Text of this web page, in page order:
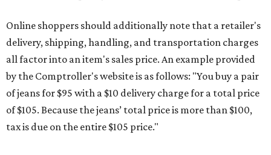
Saving on school supplies
The Texas Comptroller's website provides aspecific listof
school supplies that will be exempt from tax during the
weekend. Most items priced under $100 will qualify, unless
otherwise specified, and as long as the customer isn't
buying in bulk.